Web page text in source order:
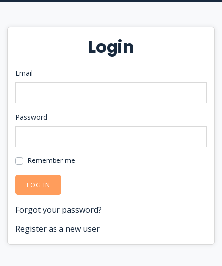
Login
Email
Password
Remember me
LOG IN
Forgot your password?
Register as a new user